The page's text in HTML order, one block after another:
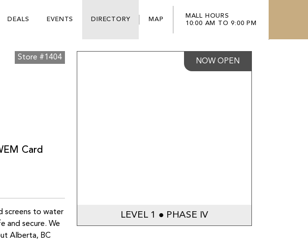
DEALS EVENTS DIRECTORY MAP
MALL HOURS
10:00 AM TO 9:00 PM
Store #1404
Card
screens to water
and secure. We
Alberta, BC
NOW OPEN
LEVEL 1 ● PHASE IV